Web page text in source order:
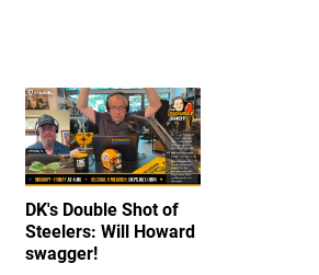
DK's Double Shot of
Steelers: Will Howard
swagger!